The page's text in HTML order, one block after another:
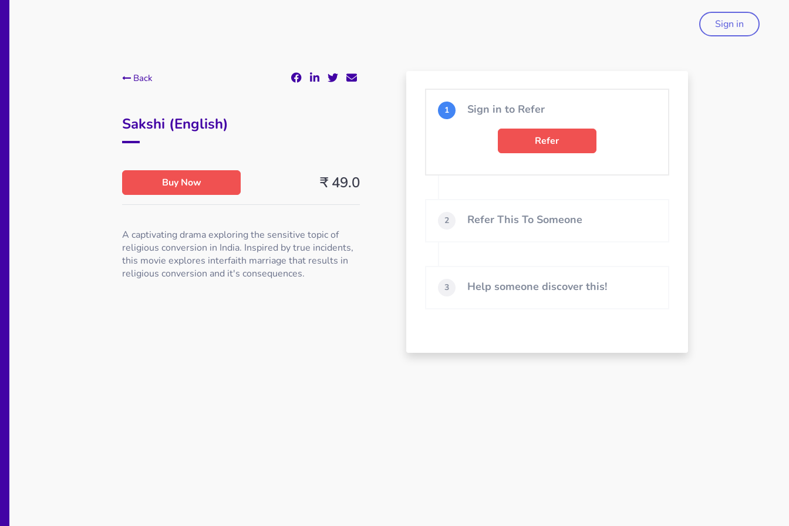
Sign in
Back
Sakshi (English)
Buy Now ₹ 49.0
A captivating drama exploring the sensitive topic of
religious conversion in India. Inspired by true incidents,
this movie explores interfaith marriage that results in
religious conversion and it's consequences.
1 Sign in to Refer
Refer
2 Refer This To Someone
3 Help someone discover this!